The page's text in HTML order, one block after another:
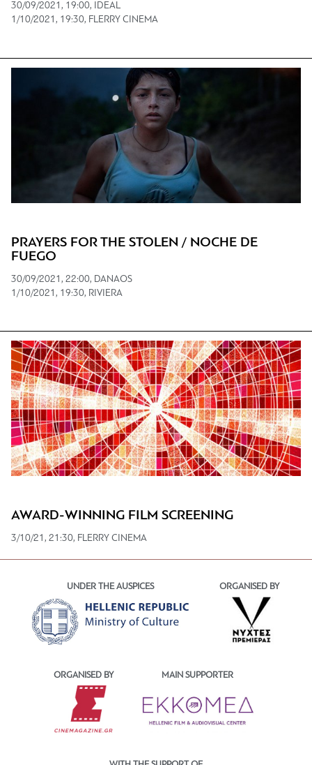
30/09/2021, 19:00, IDEAL
1/10/2021, 19:30, FLERRY CINEMA
PRAYERS FOR THE STOLEN / NOCHE DE
FUEGO
30/09/2021, 22:00, DANAOS
1/10/2021, 19:30, RIVIERA
AWARD-WINNING FILM SCREENING
3/10/21, 21:30, FLERRY CINEMA
UNDER THE AUSPICES ORGANISED BY
ORGANISED BY MAIN SUPPORTER